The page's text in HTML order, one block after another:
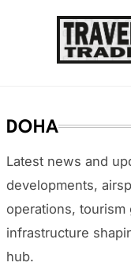
DOHA
Latest news and
developments,
operations, tourism
infrastructure
hub.